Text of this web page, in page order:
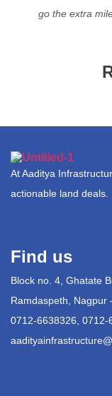
go the extra
At Aaditya
actionable land deals.
Find us
Block no. 4, Ghatate
Ramdaspeth, Nagpur
0712-6638326, 0712-